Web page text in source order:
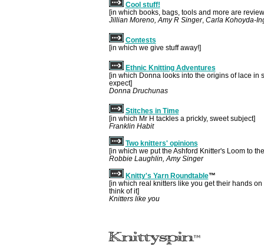
Cool stuff!
[in which books, bags, tools and more are
Jillian Moreno, Amy R Singer, Carla Kohoyda-
Contests
[in which we give stuff away!]
Ethnic Knitting Adventures
[in which Donna looks into the origins of lace in
expect]
Donna Druchunas
Stitches in Time
[in which Mr H tackles a prickly, sweet subject]
Franklin Habit
Two knitters' opinions
[in which we put the Ashford Knitter's Loom to
Robbie Laughlin, Amy Singer
Knitty's Yarn Roundtable™
[in which real knitters like you get their hands
think of it]
Knitters like you